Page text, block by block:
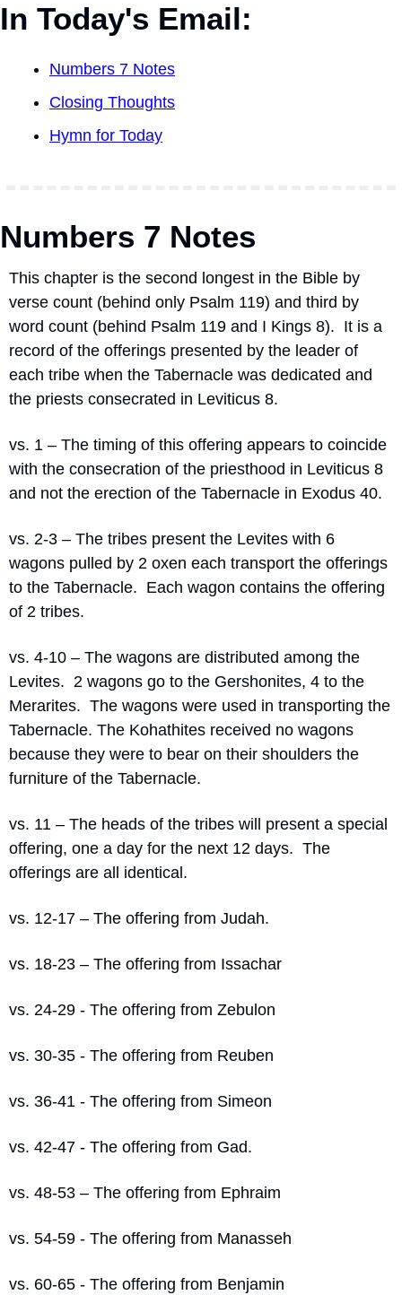
In Today's Email:
Numbers 7 Notes
Closing Thoughts
Hymn for Today
Numbers 7 Notes
This chapter is the second longest in the Bible by
verse count (behind only Psalm 119) and third by
word count (behind Psalm 119 and I Kings 8). It is a
record of the offerings presented by the leader of
each tribe when the Tabernacle was dedicated and
the priests consecrated in Leviticus 8.
vs. 1 – The timing of this offering appears to coincide
with the consecration of the priesthood in Leviticus 8
and not the erection of the Tabernacle in Exodus 40.
vs. 2-3 – The tribes present the Levites with 6
wagons pulled by 2 oxen each transport the offerings
to the Tabernacle. Each wagon contains the offering
of 2 tribes.
vs. 4-10 – The wagons are distributed among the
Levites. 2 wagons go to the Gershonites, 4 to the
Merarites. The wagons were used in transporting the
Tabernacle. The Kohathites received no wagons
because they were to bear on their shoulders the
furniture of the Tabernacle.
vs. 11 – The heads of the tribes will present a special
offering, one a day for the next 12 days. The
offerings are all identical.
vs. 12-17 – The offering from Judah.
vs. 18-23 – The offering from Issachar
vs. 24-29 - The offering from Zebulon
vs. 30-35 - The offering from Reuben
vs. 36-41 - The offering from Simeon
vs. 42-47 - The offering from Gad.
vs. 48-53 – The offering from Ephraim
vs. 54-59 - The offering from Manasseh
vs. 60-65 - The offering from Benjamin